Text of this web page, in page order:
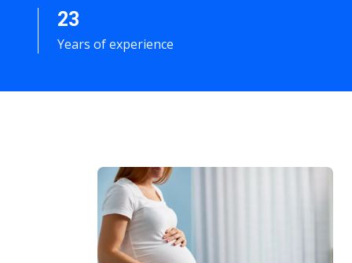
23
Years of experience